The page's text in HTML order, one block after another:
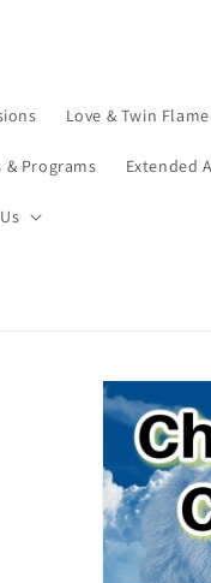
Love & Twin
& Programs Extended